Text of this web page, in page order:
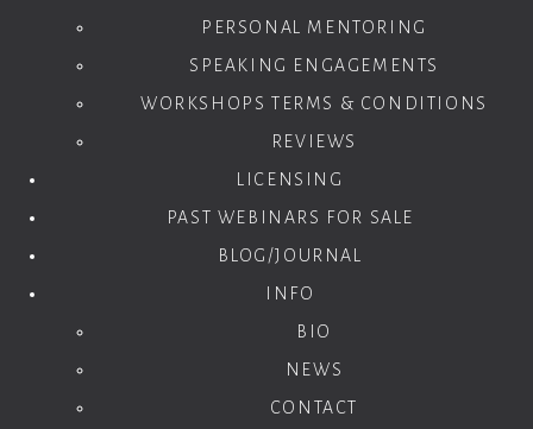
PERSONAL MENTORING
SPEAKING ENGAGEMENTS
WORKSHOPS TERMS & CONDITIONS
REVIEWS
LICENSING
PAST WEBINARS FOR SALE
BLOG/JOURNAL
INFO
BIO
NEWS
CONTACT